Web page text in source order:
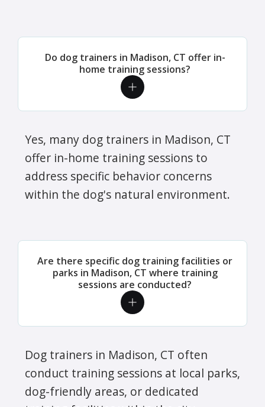
Do dog trainers in Madison, CT offer in-
home training sessions?
Yes, many dog trainers in Madison, CT
offer in-home training sessions to
address specific behavior concerns
within the dog's natural environment.
Are there specific dog training facilities or
parks in Madison, CT where training
sessions are conducted?
Dog trainers in Madison, CT often
conduct training sessions at local parks,
dog-friendly areas, or dedicated